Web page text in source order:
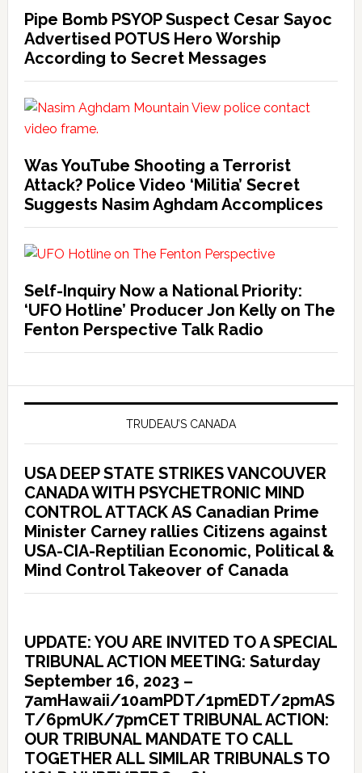
Pipe Bomb PSYOP Suspect Cesar Sayoc
Advertised POTUS Hero Worship
According to Secret Messages
Was YouTube Shooting a Terrorist
Attack? Police Video ‘Militia’ Secret
Suggests Nasim Aghdam Accomplices
Self-Inquiry Now a National Priority:
‘UFO Hotline’ Producer Jon Kelly on The
Fenton Perspective Talk Radio
TRUDEAU’S CANADA
USA DEEP STATE STRIKES VANCOUVER
CANADA WITH PSYCHETRONIC MIND
CONTROL ATTACK AS Canadian Prime
Minister Carney rallies Citizens against
USA-CIA-Reptilian Economic, Political &
Mind Control Takeover of Canada
UPDATE: YOU ARE INVITED TO A SPECIAL
TRIBUNAL ACTION MEETING: Saturday
September 16, 2023 –
7amHawaii/10amPDT/1pmEDT/2pmAS
T/6pmUK/7pmCET TRIBUNAL ACTION:
OUR TRIBUNAL MANDATE TO CALL
TOGETHER ALL SIMILAR TRIBUNALS TO